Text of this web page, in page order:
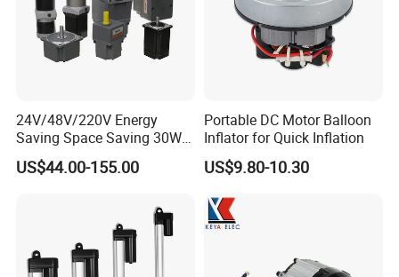
Packaging & Shipping
24V/48V/220V Energy
Saving Space Saving 30W-
1500W Brushless DC
Planetary Gear Motor for
US$44.00-155.00
Portable DC Motor Balloon
Inflator for Quick Inflation
US$9.80-10.30